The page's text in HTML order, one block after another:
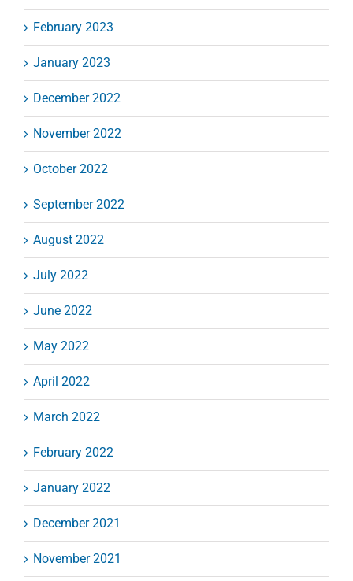
February 2023
January 2023
December 2022
November 2022
October 2022
September 2022
August 2022
July 2022
June 2022
May 2022
April 2022
March 2022
February 2022
January 2022
December 2021
November 2021